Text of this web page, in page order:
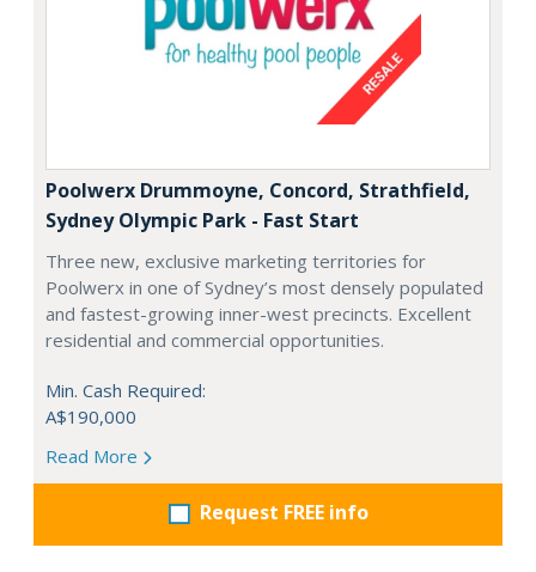
Poolwerx Drummoyne, Concord, Strathfield,
Sydney Olympic Park - Fast Start
Three new, exclusive marketing territories for
Poolwerx in one of Sydney’s most densely populated
and fastest-growing inner-west precincts. Excellent
residential and commercial opportunities.
Min. Cash Required:
A$190,000
Read More
Request FREE info